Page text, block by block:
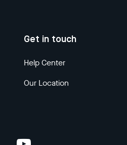
Get in touch
Help Center
Our Location